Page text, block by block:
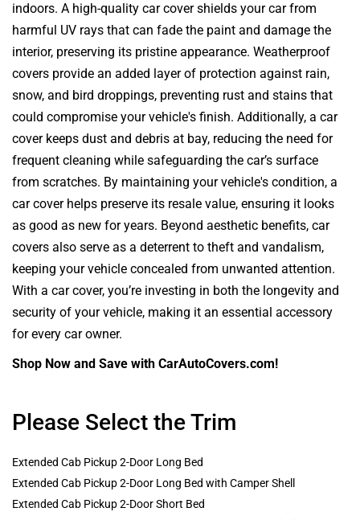
indoors. A high-quality car cover shields your car from
harmful UV rays that can fade the paint and damage the
interior, preserving its pristine appearance. Weatherproof
covers provide an added layer of protection against rain,
snow, and bird droppings, preventing rust and stains that
could compromise your vehicle's finish. Additionally, a car
cover keeps dust and debris at bay, reducing the need for
frequent cleaning while safeguarding the car’s surface
from scratches. By maintaining your vehicle's condition, a
car cover helps preserve its resale value, ensuring it looks
as good as new for years. Beyond aesthetic benefits, car
covers also serve as a deterrent to theft and vandalism,
keeping your vehicle concealed from unwanted attention.
With a car cover, you’re investing in both the longevity and
security of your vehicle, making it an essential accessory
for every car owner.
Shop Now and Save with CarAutoCovers.com!
Please Select the Trim
Extended Cab Pickup 2-Door Long Bed
Extended Cab Pickup 2-Door Long Bed with Camper Shell
Extended Cab Pickup 2-Door Short Bed